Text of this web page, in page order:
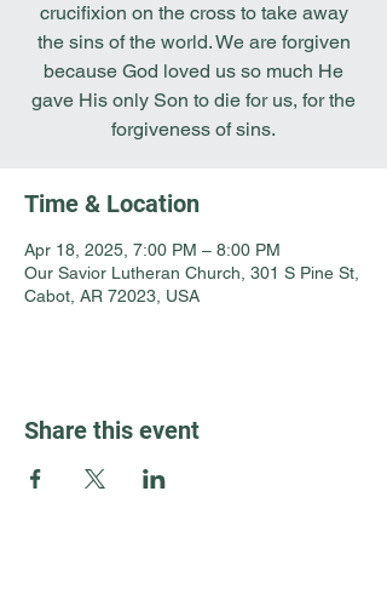
crucifixion on the cross to take away
the sins of the world. We are forgiven
because God loved us so much He
gave His only Son to die for us, for the
forgiveness of sins.
Time & Location
Apr 18, 2025, 7:00 PM – 8:00 PM
Our Savior Lutheran Church, 301 S Pine St,
Cabot, AR 72023, USA
Share this event